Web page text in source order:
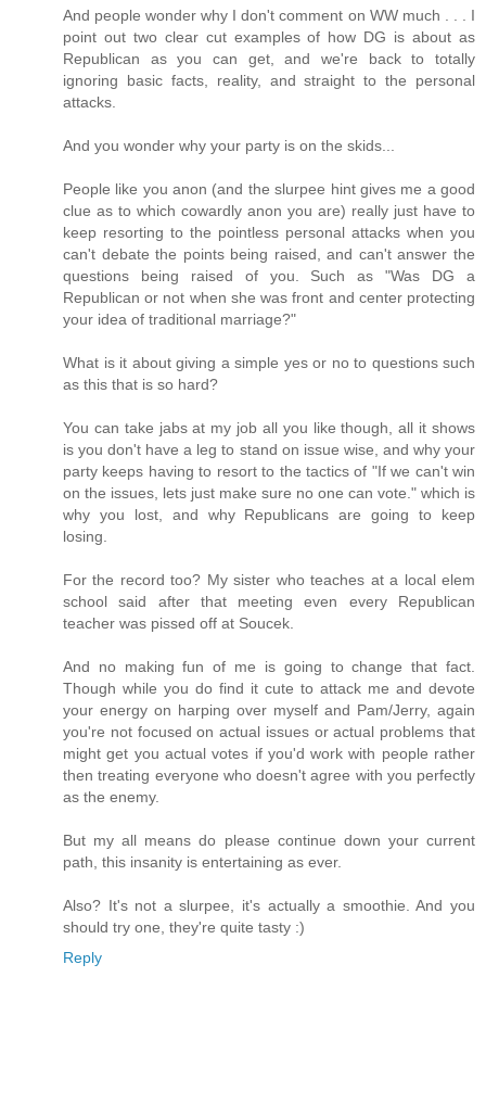
And people wonder why I don't comment on WW much . . . I
point out two clear cut examples of how DG is about as
Republican as you can get, and we're back to totally
ignoring basic facts, reality, and straight to the personal
attacks.
And you wonder why your party is on the skids...
People like you anon (and the slurpee hint gives me a good
clue as to which cowardly anon you are) really just have to
keep resorting to the pointless personal attacks when you
can't debate the points being raised, and can't answer the
questions being raised of you. Such as "Was DG a
Republican or not when she was front and center protecting
your idea of traditional marriage?"
What is it about giving a simple yes or no to questions such
as this that is so hard?
You can take jabs at my job all you like though, all it shows
is you don't have a leg to stand on issue wise, and why your
party keeps having to resort to the tactics of "If we can't win
on the issues, lets just make sure no one can vote." which is
why you lost, and why Republicans are going to keep
losing.
For the record too? My sister who teaches at a local elem
school said after that meeting even every Republican
teacher was pissed off at Soucek.
And no making fun of me is going to change that fact.
Though while you do find it cute to attack me and devote
your energy on harping over myself and Pam/Jerry, again
you're not focused on actual issues or actual problems that
might get you actual votes if you'd work with people rather
then treating everyone who doesn't agree with you perfectly
as the enemy.
But my all means do please continue down your current
path, this insanity is entertaining as ever.
Also? It's not a slurpee, it's actually a smoothie. And you
should try one, they're quite tasty :)
Reply